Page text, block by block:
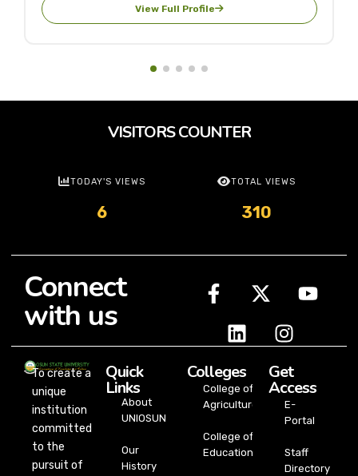
View Full Profile
VISITORS COUNTER
TODAY'S VIEWS
6
TOTAL VIEWS
310
Connect
with us
To create a
unique
institution
committed
to the
pursuit of
Quick
Links
About
UNIOSUN
Our
History
Colleges
College of
Agriculture
College of
Education
Get
Access
E-
Portal
Staff
Directory